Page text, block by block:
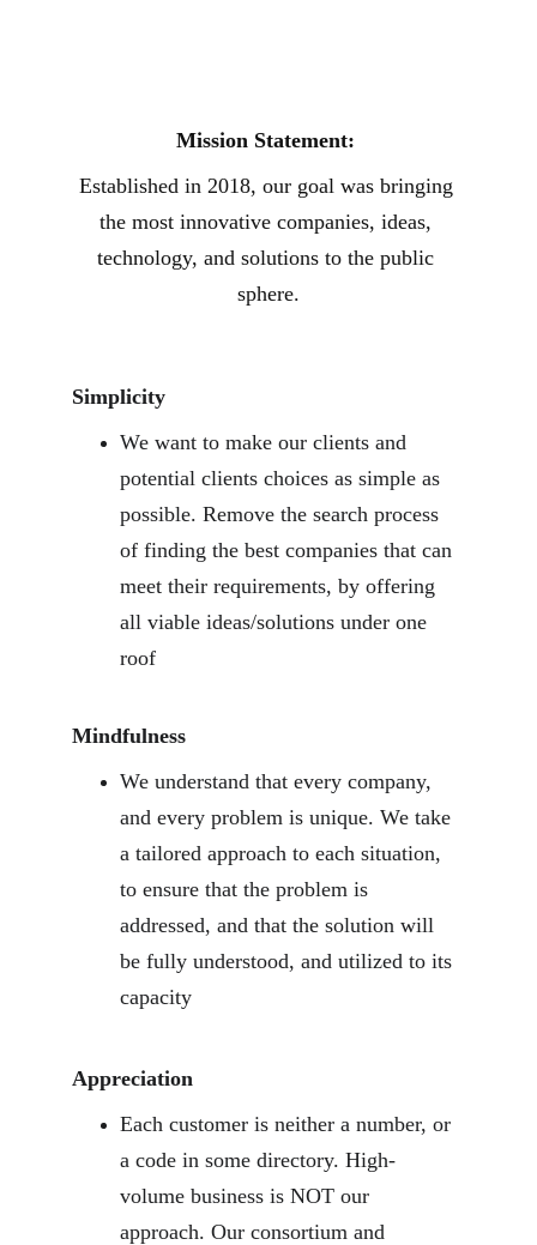
Simplicity
We want to make our clients and
potential clients choices as simple as
possible. Remove the search process
of finding the best companies that can
meet their requirements, by offering
all viable ideas/solutions under one
roof
Mindfulness
We understand that every company,
and every problem is unique. We take
a tailored approach to each situation,
to ensure that the problem is
addressed, and that the solution will
be fully understood, and utilized to its
capacity
Appreciation
Each customer is neither a number, or
a code in some directory. High-
volume business is NOT our
approach. Our consortium and
Mission Statement:
Established in 2018, our goal was bringing
the most innovative companies, ideas,
technology, and solutions to the public
sphere.